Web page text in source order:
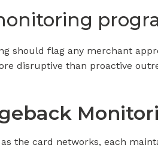
should flag any merchant
disruptive than proactive
the card networks, each